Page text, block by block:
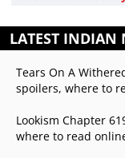
LATEST INDIAN
Tears On A
spoilers, where to
Lookism Chapter
where to read